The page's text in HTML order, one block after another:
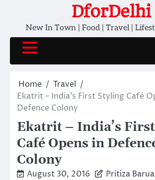
content
DforDelhi
New In Town | Food | Travel |
Home
Travel
Ekatrit – India’s First Styling Café
Defence Colony
Ekatrit – India’s
Café Opens in
Colony
August 30, 2016 Pritiza Barua